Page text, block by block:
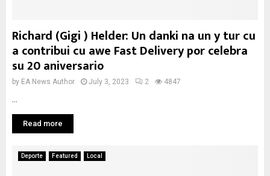
Richard (Gigi ) Helder: Un danki na un y tur cu
a contribui cu awe Fast Delivery por celebra
su 20 aniversario
by EA News Author July 3, 2023 2 4847
Read more
Deporte Featured Local